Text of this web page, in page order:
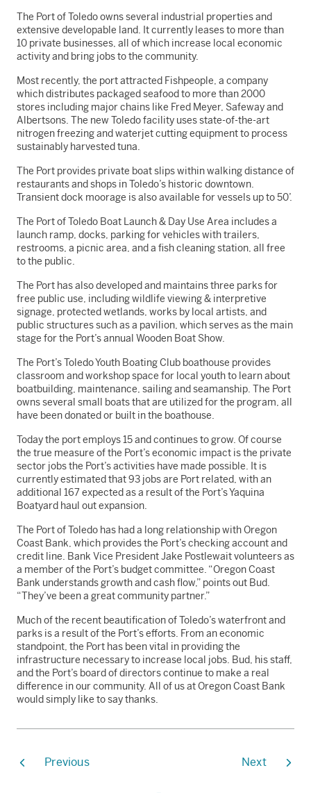
The Port of Toledo owns several industrial properties and
extensive developable land. It currently leases to more than
10 private businesses, all of which increase local economic
activity and bring jobs to the community.
Most recently, the port attracted Fishpeople, a company
which distributes packaged seafood to more than 2000
stores including major chains like Fred Meyer, Safeway and
Albertsons. The new Toledo facility uses state-of-the-art
nitrogen freezing and waterjet cutting equipment to process
sustainably harvested tuna.
The Port provides private boat slips within walking distance of
restaurants and shops in Toledo’s historic downtown.
Transient dock moorage is also available for vessels up to 50’.
The Port of Toledo Boat Launch & Day Use Area includes a
launch ramp, docks, parking for vehicles with trailers,
restrooms, a picnic area, and a fish cleaning station, all free
to the public.
The Port has also developed and maintains three parks for
free public use, including wildlife viewing & interpretive
signage, protected wetlands, works by local artists, and
public structures such as a pavilion, which serves as the main
stage for the Port’s annual Wooden Boat Show.
The Port’s Toledo Youth Boating Club boathouse provides
classroom and workshop space for local youth to learn about
boatbuilding, maintenance, sailing and seamanship. The Port
owns several small boats that are utilized for the program, all
have been donated or built in the boathouse.
Today the port employs 15 and continues to grow. Of course
the true measure of the Port’s economic impact is the private
sector jobs the Port’s activities have made possible. It is
currently estimated that 93 jobs are Port related, with an
additional 167 expected as a result of the Port’s Yaquina
Boatyard haul out expansion.
The Port of Toledo has had a long relationship with Oregon
Coast Bank, which provides the Port’s checking account and
credit line. Bank Vice President Jake Postlewait volunteers as
a member of the Port’s budget committee. “Oregon Coast
Bank understands growth and cash flow,” points out Bud.
“They’ve been a great community partner.”
Much of the recent beautification of Toledo’s waterfront and
parks is a result of the Port’s efforts. From an economic
standpoint, the Port has been vital in providing the
infrastructure necessary to increase local jobs. Bud, his staff,
and the Port’s board of directors continue to make a real
difference in our community. All of us at Oregon Coast Bank
would simply like to say thanks.
Previous Next